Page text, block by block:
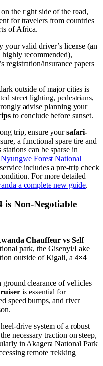
the right side of the road,
for travelers from countries
of Africa.
your valid driver’s license (an
recommended),
registration/insurance papers
outside of major cities is
street lighting, pedestrians,
advise planning your
to conclude before sunset.
trip, ensure yoursafari-
a functional spare tire and
can be sparse in
Nyungwe Forest National
service includes a pre-trip check
For more detailed
a complete new guide.
is Non-Negotiable
Chauffeur vs Self
park, the Gisenyi/Lake
outside of Kigali, a 4×4
ground clearance of vehicles
is essential for
speed bumps, and river
drive system of a robust
necessary traction on steep,
in Akagera National Park
remote trekking